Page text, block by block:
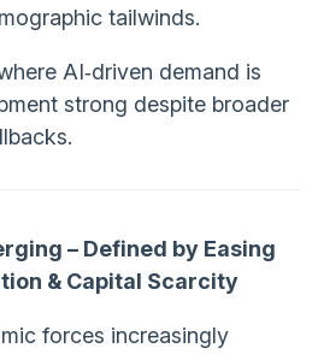
tailwinds.
AI‑driven demand is
strong despite broader
– Defined by Easing
& Capital Scarcity
forces increasingly